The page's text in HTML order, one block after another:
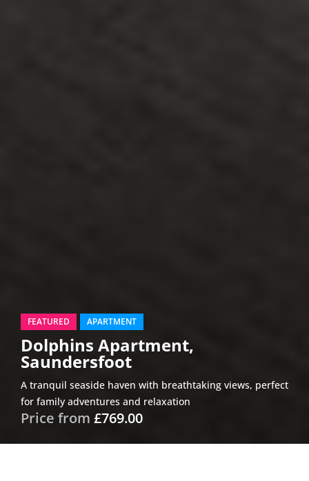
FEATURED APARTMENT
Dolphins Apartment,
Saundersfoot
A tranquil seaside haven with breathtaking views, perfect
for family adventures and relaxation
Price from £769.00